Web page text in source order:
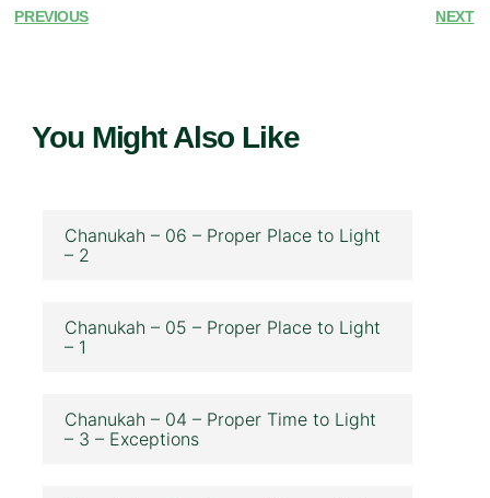
PREVIOUS NEXT
You Might Also Like
Chanukah – 06 – Proper Place to Light
– 2
Chanukah – 05 – Proper Place to Light
– 1
Chanukah – 04 – Proper Time to Light
– 3 – Exceptions